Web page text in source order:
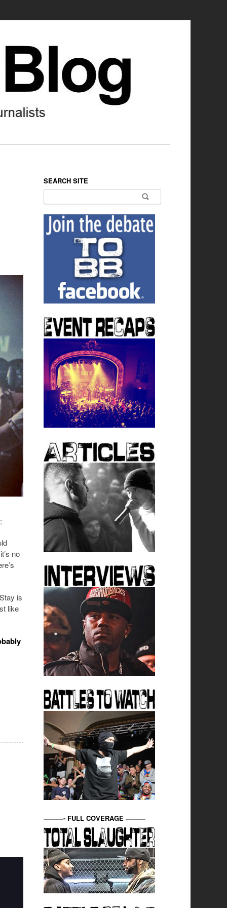
no
is
like
SEARCH SITE
———- FULL COVERAGE ———